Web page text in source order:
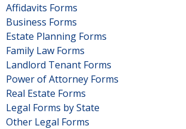
Affidavits Forms
Business Forms
Estate Planning Forms
Family Law Forms
Landlord Tenant Forms
Power of Attorney Forms
Real Estate Forms
Legal Forms by State
Other Legal Forms